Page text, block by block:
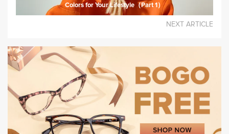
Colors for Your Lifestyle（Part 1）
NEXT ARTICLE